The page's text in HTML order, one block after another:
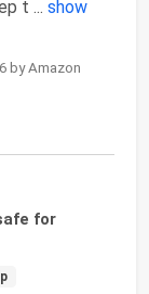
t ... show
by Amazon
for